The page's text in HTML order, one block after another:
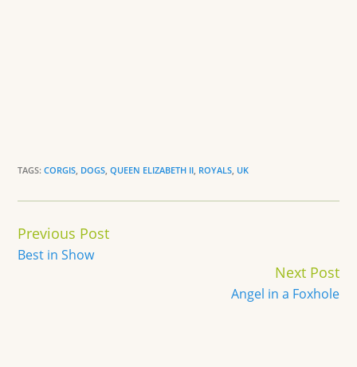
TAGS:CORGIS, DOGS,QUEEN ELIZABETH II, ROYALS, UK
Continue
Reading
Previous Post
Best in Show
Next Post
Angel in a Foxhole